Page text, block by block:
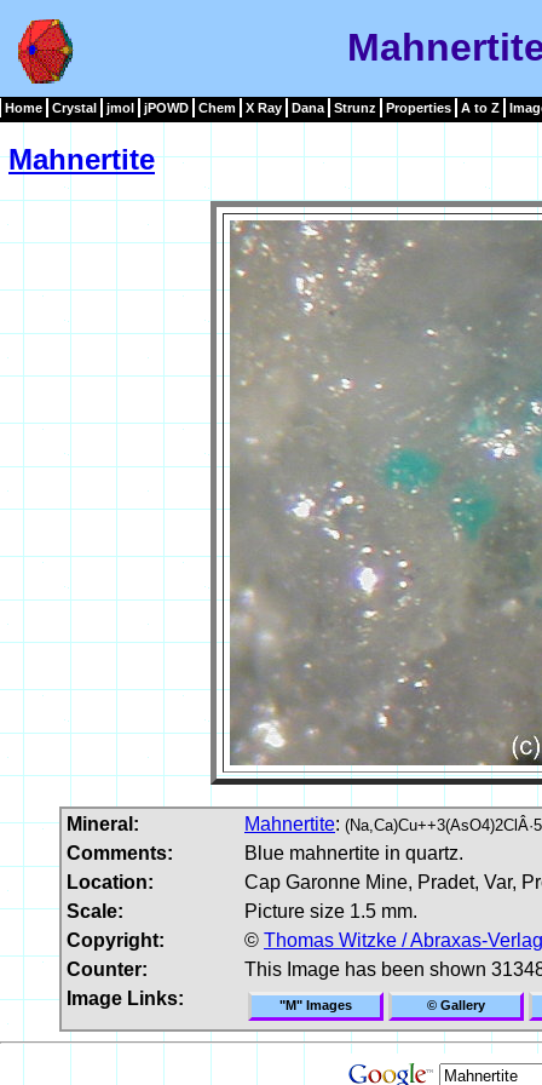
Home Crystal jmol jPOWD Chem X Ray Dana Strunz Properties A to Z
Mahnertite
Mineral: Mahnertite:
Comments:
Blue mahnertite in quartz.
Location:
Cap Garonne Mine, Pradet, Var,
Scale:
Picture size 1.5 mm.
Copyright:
© Thomas Witzke / Abraxas-Verlag
Counter:
This Image has been shown
Image Links:
"M" Images © Gallery